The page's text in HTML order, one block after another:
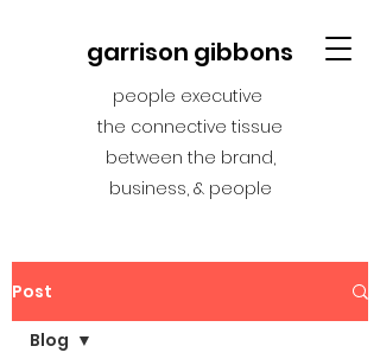
garrison gibbons
people executive
the connective tissue
between the brand,
business, & people
Post
Blog